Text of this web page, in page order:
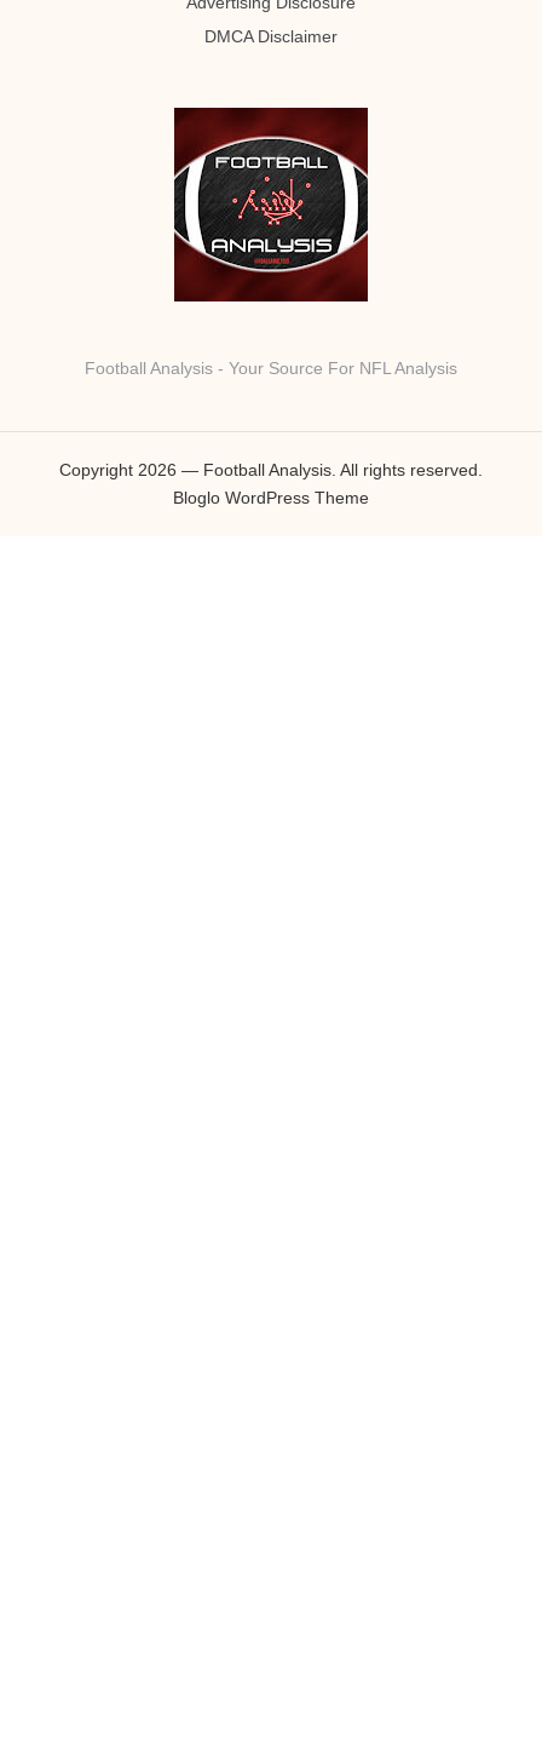
DMCA Disclaimer
Football Analysis - Your Source For NFL Analysis
Copyright 2026 — Football Analysis. All rights reserved.
Bloglo WordPress Theme